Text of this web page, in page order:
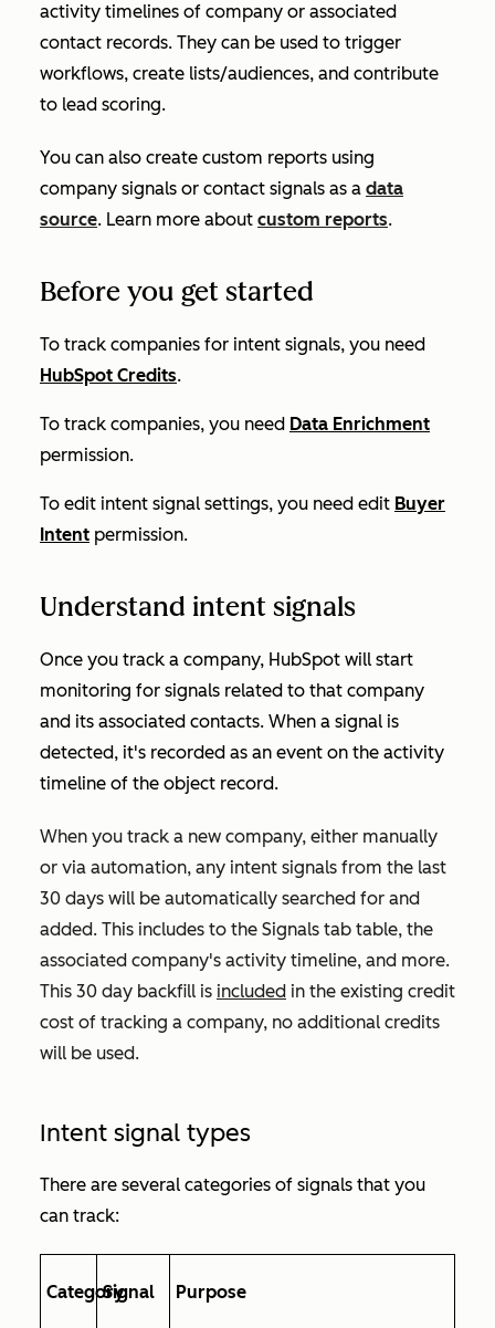
activity timelines of company or associated
contact records. They can be used to trigger
workflows, create lists/audiences, and contribute
to lead scoring.
You can also create custom reports using
company signals or contact signals as a data
source. Learn more about custom reports.
Before you get started
To track companies for intent signals, you need
HubSpot Credits.
To track companies, you need Data Enrichment
permission.
To edit intent signal settings, you need edit Buyer
Intent permission.
Understand intent signals
Once you track a company, HubSpot will start
monitoring for signals related to that company
and its associated contacts. When a signal is
detected, it's recorded as an event on the activity
timeline of the object record.
When you track a new company, either manually
or via automation, any intent signals from the last
30 days will be automatically searched for and
added. This includes to the Signals tab table, the
associated company's activity timeline, and more.
This 30 day backfill is included in the existing credit
cost of tracking a company, no additional credits
will be used.
Intent signal types
There are several categories of signals that you
can track:
CategorySignal Purpose